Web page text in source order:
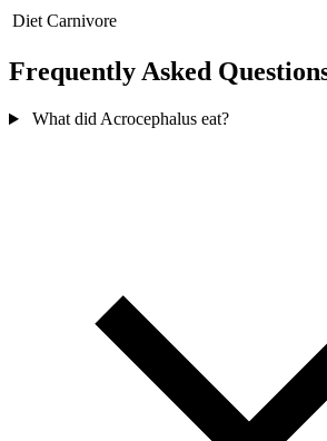
Diet Carnivore
Frequently Asked
What did Acrocephalus eat?